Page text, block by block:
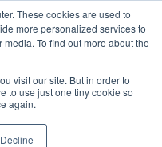
These cookies are used to
more personalized services to
To find out more about the
visit our site. But in order to
to use just one tiny cookie so
again.
Decline